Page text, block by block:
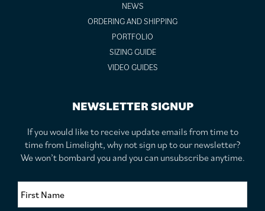
NEWS
ORDERING AND SHIPPING
PORTFOLIO
SIZING GUIDE
VIDEO GUIDES
NEWSLETTER SIGNUP
If you would like to receive update emails from time to
time from Limelight, why not sign up to our newsletter?
We won’t bombard you and you can unsubscribe anytime.
F
r